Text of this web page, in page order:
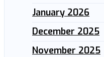
January 2026
December 2025
November 2025